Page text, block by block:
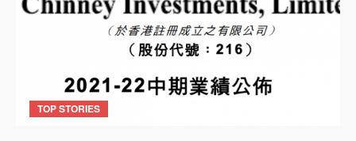
TOP STORIES